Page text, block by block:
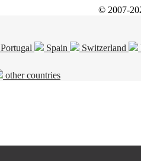
© 2007-
Portugal Spain Switzerland
other countries